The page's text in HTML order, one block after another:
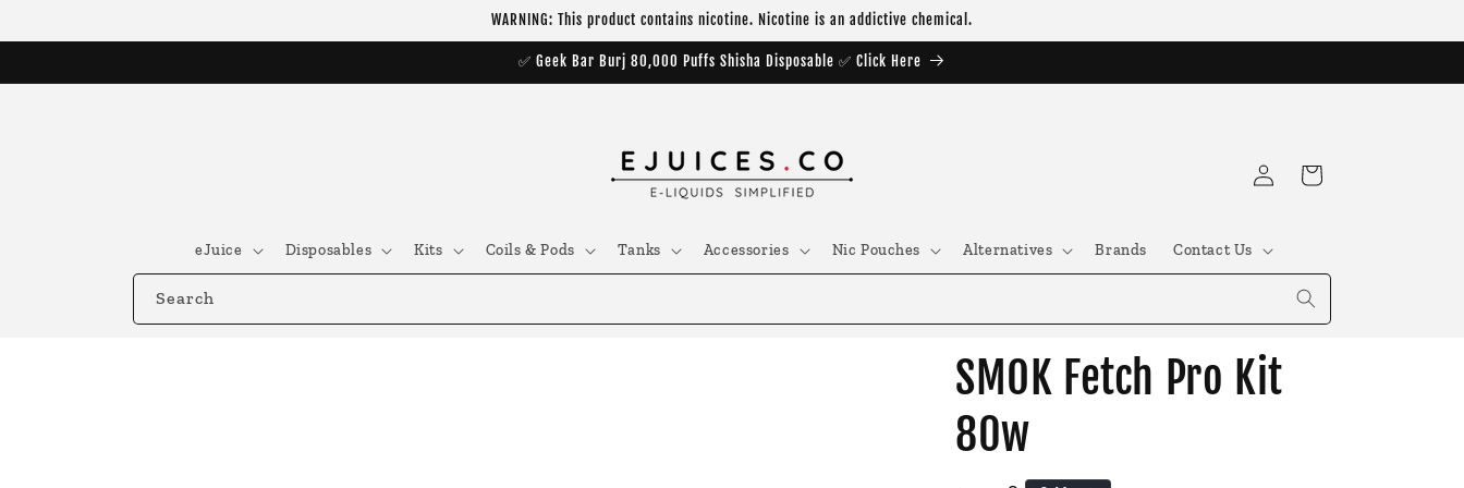
WARNING: This product contains nicotine. Nicotine is an addictive chemical.
✅ Geek Bar Burj 80,000 Puffs Shisha Disposable ✅ Click Here
eJuice Disposables Kits Coils & Pods Tanks Accessories Nic Pouches Alternatives Brands Contact Us
Log
in
Cart
Search
SMOK Fetch Pro Kit
80w